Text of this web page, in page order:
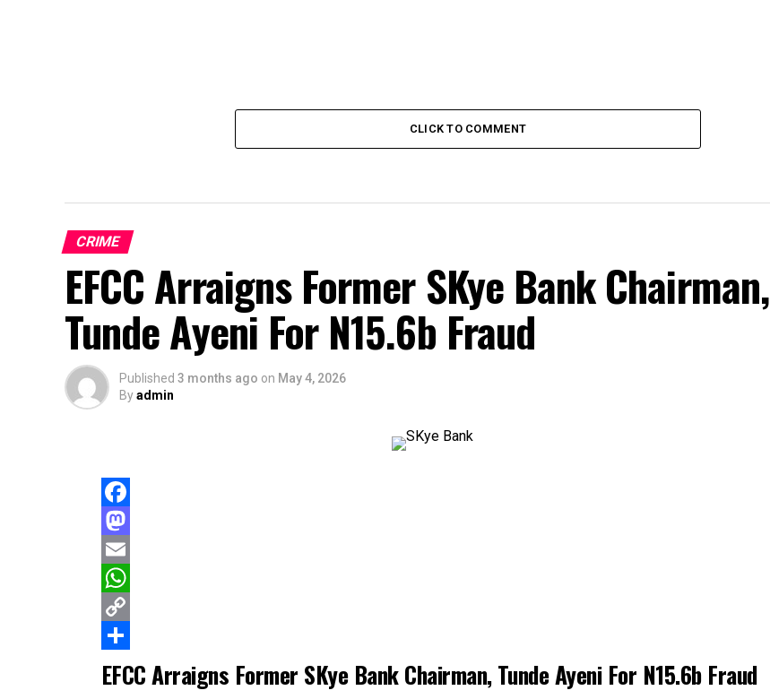
CLICK TO COMMENT
CRIME
EFCC Arraigns Former SKye Bank Chairman,
Tunde Ayeni For N15.6b Fraud
Published 3 months ago on May 4, 2026
Byadmin
Facebook
Mastodon
Email
WhatsApp
Copy
Link
Share
EFCC Arraigns Former SKye Bank Chairman, Tunde Ayeni For N15.6b Fraud